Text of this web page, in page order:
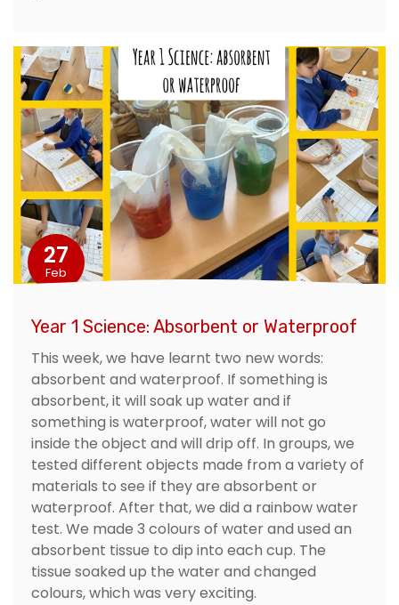
27
Feb
Year 1 Science: Absorbent or Waterproof
This week, we have learnt two new words:
absorbent and waterproof. If something is
absorbent, it will soak up water and if
something is waterproof, water will not go
inside the object and will drip off. In groups, we
tested different objects made from a variety of
materials to see if they are absorbent or
waterproof. After that, we did a rainbow water
test. We made 3 colours of water and used an
absorbent tissue to dip into each cup. The
tissue soaked up the water and changed
colours, which was very exciting.